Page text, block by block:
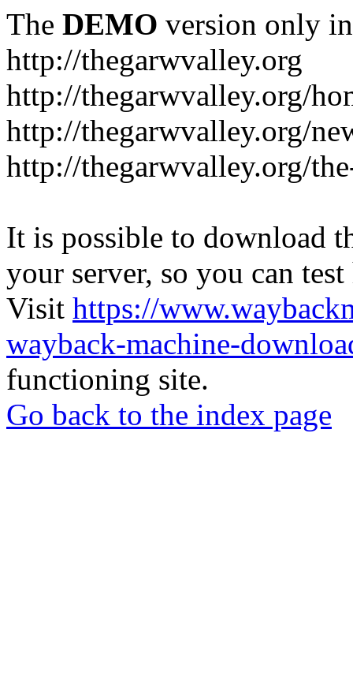
The DEMO version only
http://thegarwvalley.org
http://thegarwvalley.org/
http://thegarwvalley.org/
http://thegarwvalley.org/
It is possible to download
your server, so you can
Visit https://
wayback-machine-
functioning site.
Go back to the index page